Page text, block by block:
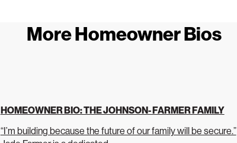
More Homeowner Bios
HOMEOWNER BIO: THE JOHNSON- FARMER FAMILY
“I’m building because the future of our family will be secure.”